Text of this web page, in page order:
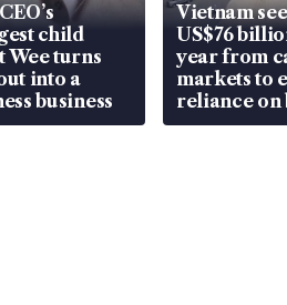
child
Wee turns
into a
business
Vietnam
US$76
year from
markets to
reliance on